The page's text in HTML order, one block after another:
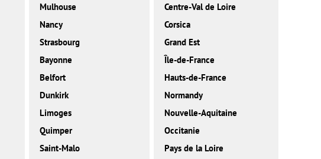
Mulhouse
Nancy
Strasbourg
Bayonne
Belfort
Dunkirk
Limoges
Quimper
Saint-Malo
Centre-Val de Loire
Corsica
Grand Est
Île-de-France
Hauts-de-France
Normandy
Nouvelle-Aquitaine
Occitanie
Pays de la Loire